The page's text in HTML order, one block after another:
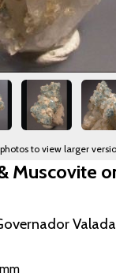
to view larger
Muscovite